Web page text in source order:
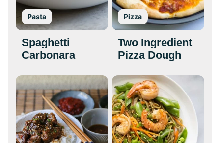
Pasta
Spaghetti
Carbonara
Pizza
Two Ingredient
Pizza Dough